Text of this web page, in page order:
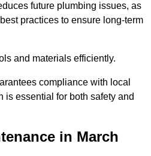
future plumbing issues, as
practices to ensure long-term
and materials efficiently.
compliance with local
is essential for both safety and
in March